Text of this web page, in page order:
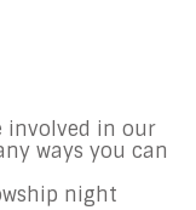
involved in our
ways you can
night